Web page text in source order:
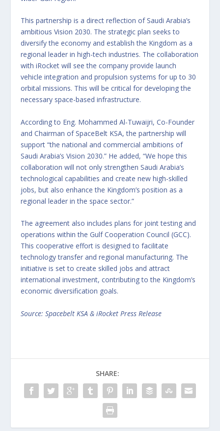
This partnership is a direct reflection of Saudi Arabia’s
ambitious Vision 2030. The strategic plan seeks to
diversify the economy and establish the Kingdom as a
regional leader in high-tech industries. The collaboration
with iRocket will see the company provide launch
vehicle integration and propulsion systems for up to 30
orbital missions. This will be critical for developing the
necessary space-based infrastructure.
According to Eng. Mohammed Al-Tuwaijri, Co-Founder
and Chairman of SpaceBelt KSA, the partnership will
support “the national and commercial ambitions of
Saudi Arabia’s Vision 2030.” He added, “We hope this
collaboration will not only strengthen Saudi Arabia’s
technological capabilities and create new high-skilled
jobs, but also enhance the Kingdom’s position as a
regional leader in the space sector.”
The agreement also includes plans for joint testing and
operations within the Gulf Cooperation Council (GCC).
This cooperative effort is designed to facilitate
technology transfer and regional manufacturing. The
initiative is set to create skilled jobs and attract
international investment, contributing to the Kingdom’s
economic diversification goals.
Source: Spacebelt KSA & iRocket Press Release
SHARE: